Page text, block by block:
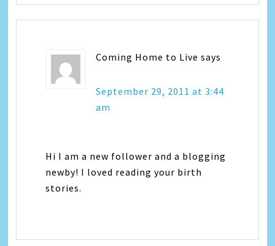
Coming Home to Live says
September 29, 2011 at 3:44
am
Hi I am a new follower and a blogging
newby! I loved reading your birth
stories.